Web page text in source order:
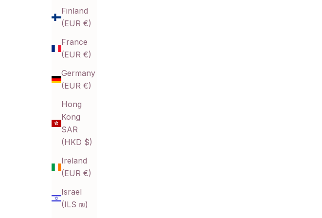
Finland
(EUR €)
France
(EUR €)
Germany
(EUR €)
Hong
Kong
SAR
(HKD $)
Ireland
(EUR €)
Israel
(ILS ₪)